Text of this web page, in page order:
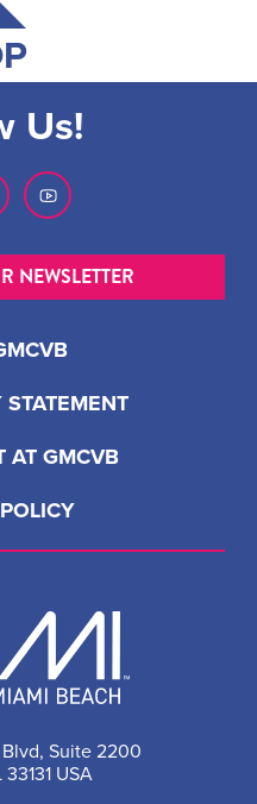
Suite 2200
USA
AT GMCVB
Us!
NEWSLETTER